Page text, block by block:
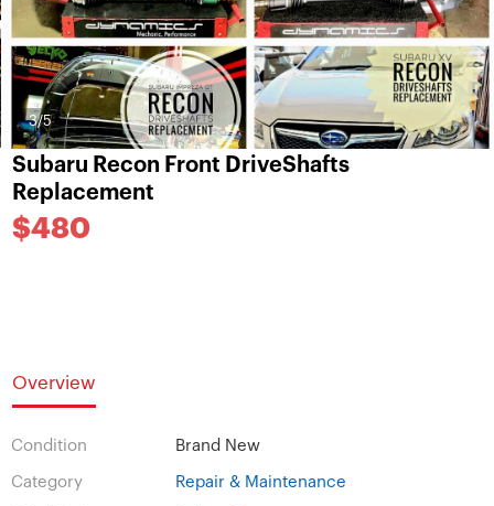
3/5
Subaru Recon Front DriveShafts
Replacement
$480
Overview
Condition Brand New
Category Repair & Maintenance